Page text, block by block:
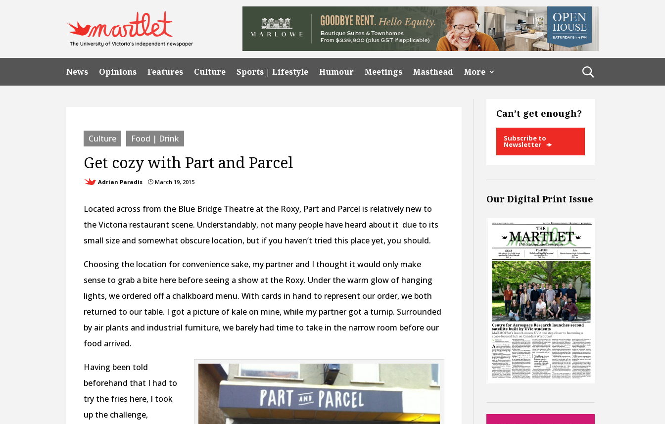
News Opinions Features Culture Sports | Lifestyle Humour Meetings Masthead More
Culture Food | Drink
Get cozy with Part and Parcel
Adrian Paradis } March 19, 2015
Located across from the Blue Bridge Theatre at the Roxy, Part and Parcel is relatively new to
the Victoria restaurant scene. Understandably, not many people have heard about it due to its
small size and somewhat obscure location, but if you haven’t tried this place yet, you should.
Choosing the location for convenience sake, my partner and I thought it would only make
sense to grab a bite here before seeing a show at the Roxy. Under the warm glow of hanging
lights, we ordered off a chalkboard menu. With cards in hand to represent our order, we both
returned to our table. I got a picture of kale on mine, while my partner got a turnip. Surrounded
by air plants and industrial furniture, we barely had time to take in the narrow room before our
food arrived.
Having been told
beforehand that I had to
try the fries here, I took
up the challenge,
Can’t get enough?
Subscribe to
Newsletter
Our Digital Print Issue